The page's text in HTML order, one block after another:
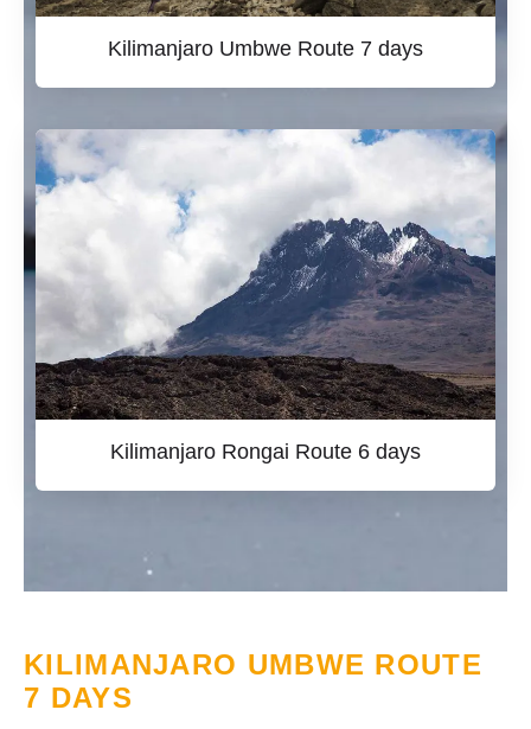
Kilimanjaro Umbwe Route 7 days
Kilimanjaro Rongai Route 6 days
KILIMANJARO UMBWE ROUTE
7 DAYS